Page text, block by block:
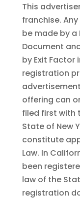
This
franchise.
be made by a
Document
by Exit Factor
registration
offering can
filed first with
State of New
constitute
Law. In
been
law of the
registration